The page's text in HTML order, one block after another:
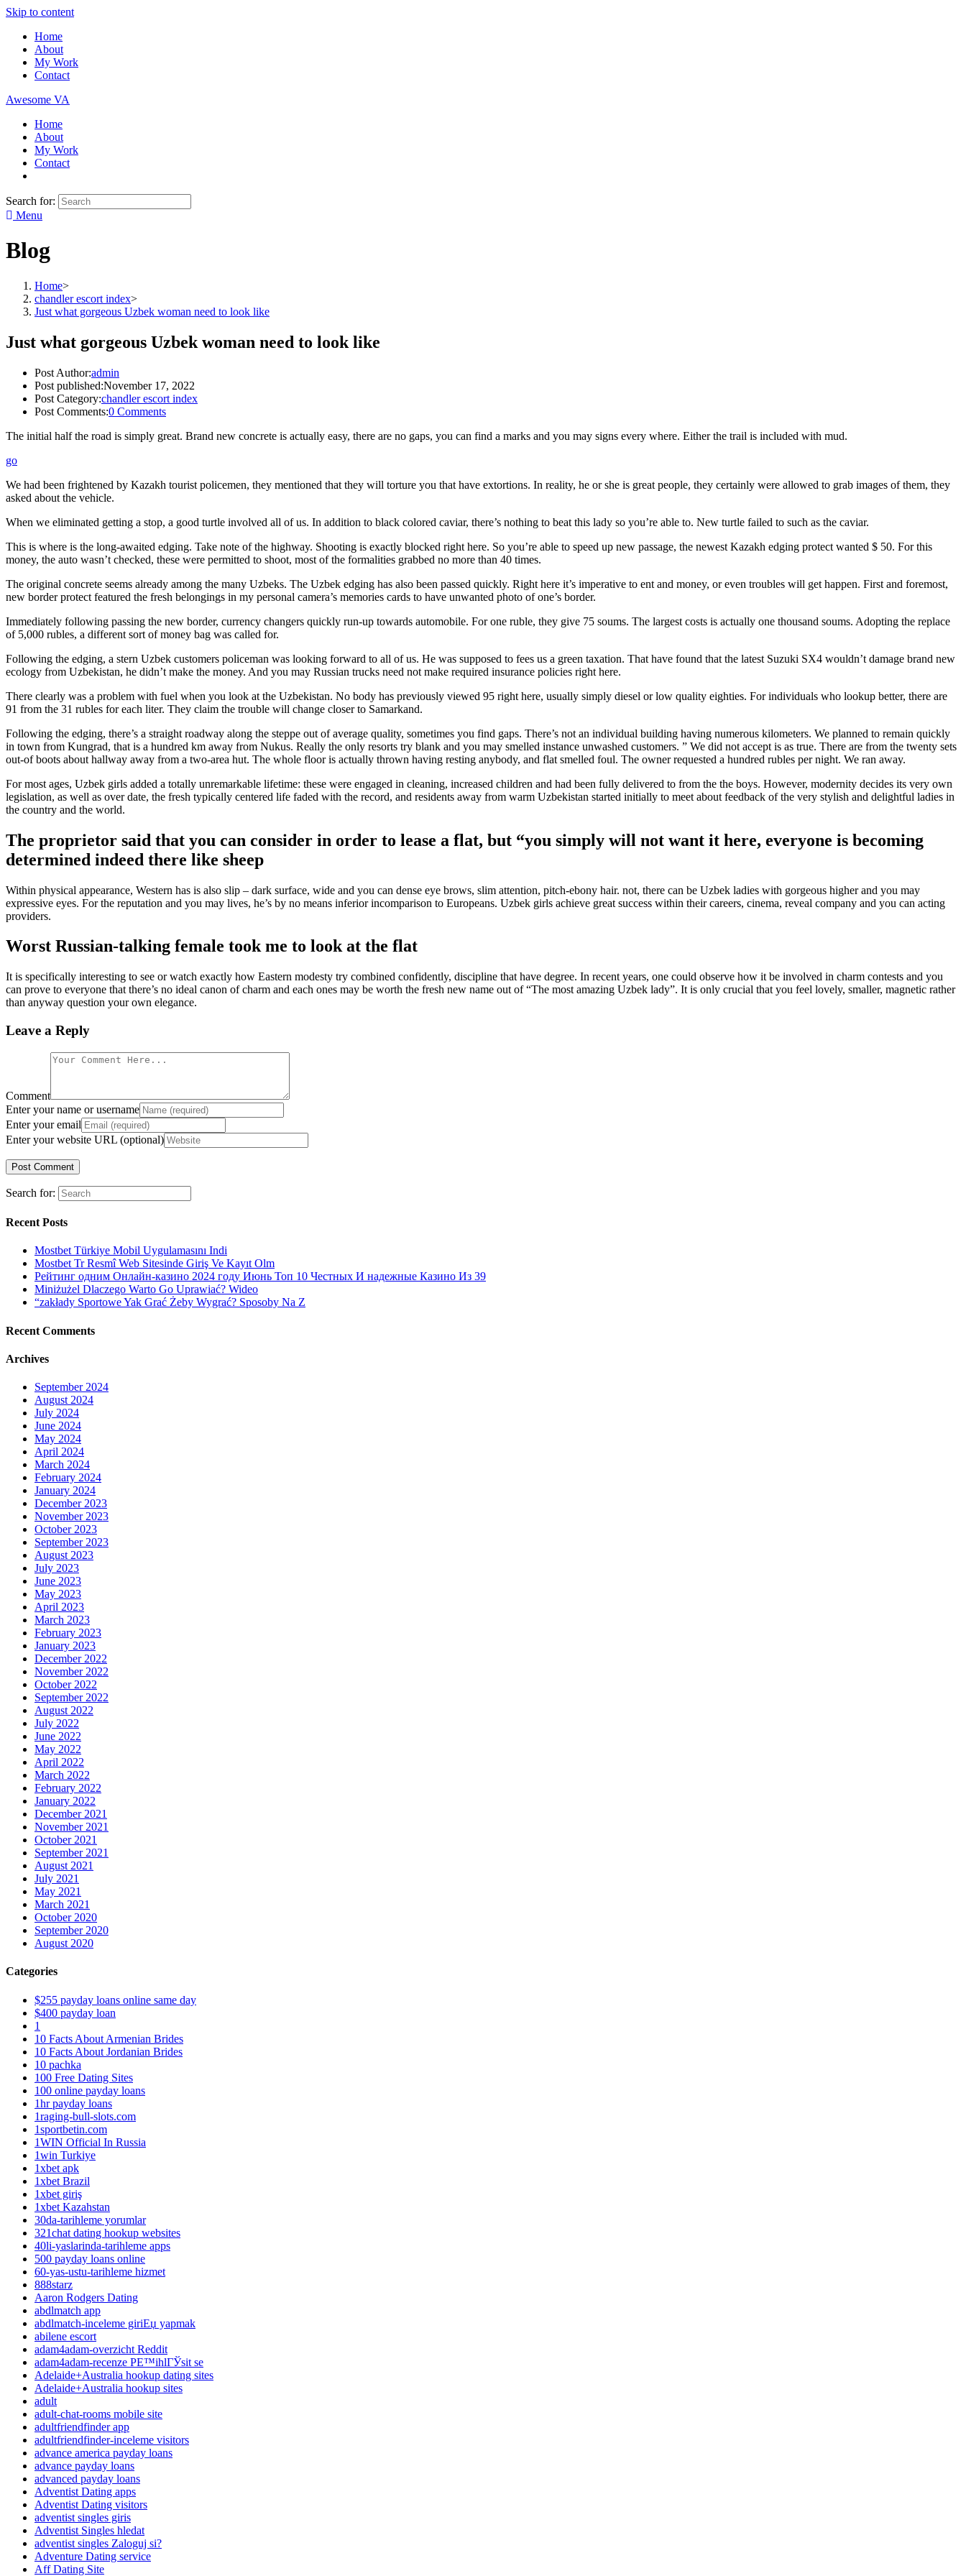
Skip to content
Home
About
My Work
Contact
Awesome VA
Home
About
My Work
Contact
Search for:
Menu
Blog
Home>
chandler escort index>
Just what gorgeous Uzbek woman need to look like
Just what gorgeous Uzbek woman need to look like
Post Author:admin
Post published:November 17, 2022
Post Category:chandler escort index
Post Comments:0 Comments
The initial half the road is simply great. Brand new concrete is actually easy, there are no gaps, you can find a marks and you may signs every where. Either the trail is included with mud.
go
We had been frightened by Kazakh tourist policemen, they mentioned that they will torture you that have extortions. In reality, he or she is great people, they certainly were allowed to grab images of them, they
asked about the vehicle.
When we eliminated getting a stop, a good turtle involved all of us. In addition to black colored caviar, there’s nothing to beat this lady so you’re able to. New turtle failed to such as the caviar.
This is where is the long-awaited edging. Take note of the highway. Shooting is exactly blocked right here. So you’re able to speed up new passage, the newest Kazakh edging protect wanted $ 50. For this
money, the auto wasn’t checked, these were permitted to shoot, most of the formalities grabbed no more than 40 times.
The original concrete seems already among the many Uzbeks. The Uzbek edging has also been passed quickly. Right here it’s imperative to ent and money, or even troubles will get happen. First and foremost,
new border protect featured the fresh belongings in my personal camera’s memories cards to have unwanted photo of one’s border.
Immediately following passing the new border, currency changers quickly run-up towards automobile. For one ruble, they give 75 soums. The largest costs is actually one thousand soums. Adopting the replace
of 5,000 rubles, a different sort of money bag was called for.
Following the edging, a stern Uzbek customers policeman was looking forward to all of us. He was supposed to fees us a green taxation. That have found that the latest Suzuki SX4 wouldn’t damage brand new
ecology from Uzbekistan, he didn’t make the money. And you may Russian trucks need not make required insurance policies right here.
There clearly was a problem with fuel when you look at the Uzbekistan. No body has previously viewed 95 right here, usually simply diesel or low quality eighties. For individuals who lookup better, there are
91 from the 31 rubles for each liter. They claim the trouble will change closer to Samarkand.
Following the edging, there’s a straight roadway along the steppe out of average quality, sometimes you find gaps. There’s not an individual building having numerous kilometers. We planned to remain quickly
in town from Kungrad, that is a hundred km away from Nukus. Really the only resorts try blank and you may smelled instance unwashed customers. ” We did not accept is as true. There are from the twenty sets
out-of boots about hallway away from a two-area hut. The whole floor is actually thrown having resting anybody, and flat smelled foul. The owner requested a hundred rubles per night. We ran away.
For most ages, Uzbek girls added a totally unremarkable lifetime: these were engaged in cleaning, increased children and had been fully delivered to from the the boys. However, modernity decides its very own
legislation, as well as over date, the fresh typically centered life faded with the record, and residents away from warm Uzbekistan started initially to meet about feedback of the very stylish and delightful ladies in
the country and the world.
The proprietor said that you can consider in order to lease a flat, but “you simply will not want it here, everyone is becoming
determined indeed there like sheep
Within physical appearance, Western has is also slip – dark surface, wide and you can dense eye brows, slim attention, pitch-ebony hair. not, there can be Uzbek ladies with gorgeous higher and you may
expressive eyes. For the reputation and you may lives, he’s by no means inferior incomparison to Europeans. Uzbek girls achieve great success within their careers, cinema, reveal company and you can acting
providers.
Worst Russian-talking female took me to look at the flat
It is specifically interesting to see or watch exactly how Eastern modesty try combined confidently, discipline that have degree. In recent years, one could observe how it be involved in charm contests and you
can prove to everyone that there’s no ideal canon of charm and each ones may be worth the fresh new name out of “The most amazing Uzbek lady”. It is only crucial that you feel lovely, smaller, magnetic rather
than anyway question your own elegance.
Leave a Reply
Comment
Enter your name or username
Enter your email
Enter your website URL (optional)
Search for:
Recent Posts
Mostbet Türkiye Mobil Uygulamasını Indi
Mostbet Tr Resmî Web Sitesinde Giriş Ve Kayıt Olm
Рейтинг одним Онлайн-казино 2024 году Июнь Топ 10 Честных И надежные Казино Из 39
Miniżużel Dlaczego Warto Go Uprawiać? Wideo
“zakłady Sportowe Yak Grać Żeby Wygrać? Sposoby Na Z
Recent Comments
Archives
September 2024
August 2024
July 2024
June 2024
May 2024
April 2024
March 2024
February 2024
January 2024
December 2023
November 2023
October 2023
September 2023
August 2023
July 2023
June 2023
May 2023
April 2023
March 2023
February 2023
January 2023
December 2022
November 2022
October 2022
September 2022
August 2022
July 2022
June 2022
May 2022
April 2022
March 2022
February 2022
January 2022
December 2021
November 2021
October 2021
September 2021
August 2021
July 2021
May 2021
March 2021
October 2020
September 2020
August 2020
Categories
$255 payday loans online same day
$400 payday loan
1
10 Facts About Armenian Brides
10 Facts About Jordanian Brides
10 pachka
100 Free Dating Sites
100 online payday loans
1hr payday loans
1raging-bull-slots.com
1sportbetin.com
1WIN Official In Russia
1win Turkiye
1xbet apk
1xbet Brazil
1xbet giriş
1xbet Kazahstan
30da-tarihleme yorumlar
321chat dating hookup websites
40li-yaslarinda-tarihleme apps
500 payday loans online
60-yas-ustu-tarihleme hizmet
888starz
Aaron Rodgers Dating
abdlmatch app
abdlmatch-inceleme giriЕџ yapmak
abilene escort
adam4adam-overzicht Reddit
adam4adam-recenze PЕ™ihlГЎsit se
Adelaide+Australia hookup dating sites
Adelaide+Australia hookup sites
adult
adult-chat-rooms mobile site
adultfriendfinder app
adultfriendfinder-inceleme visitors
advance america payday loans
advance payday loans
advanced payday loans
Adventist Dating apps
Adventist Dating visitors
adventist singles giris
Adventist Singles hledat
adventist singles Zaloguj si?
Adventure Dating service
Aff Dating Site